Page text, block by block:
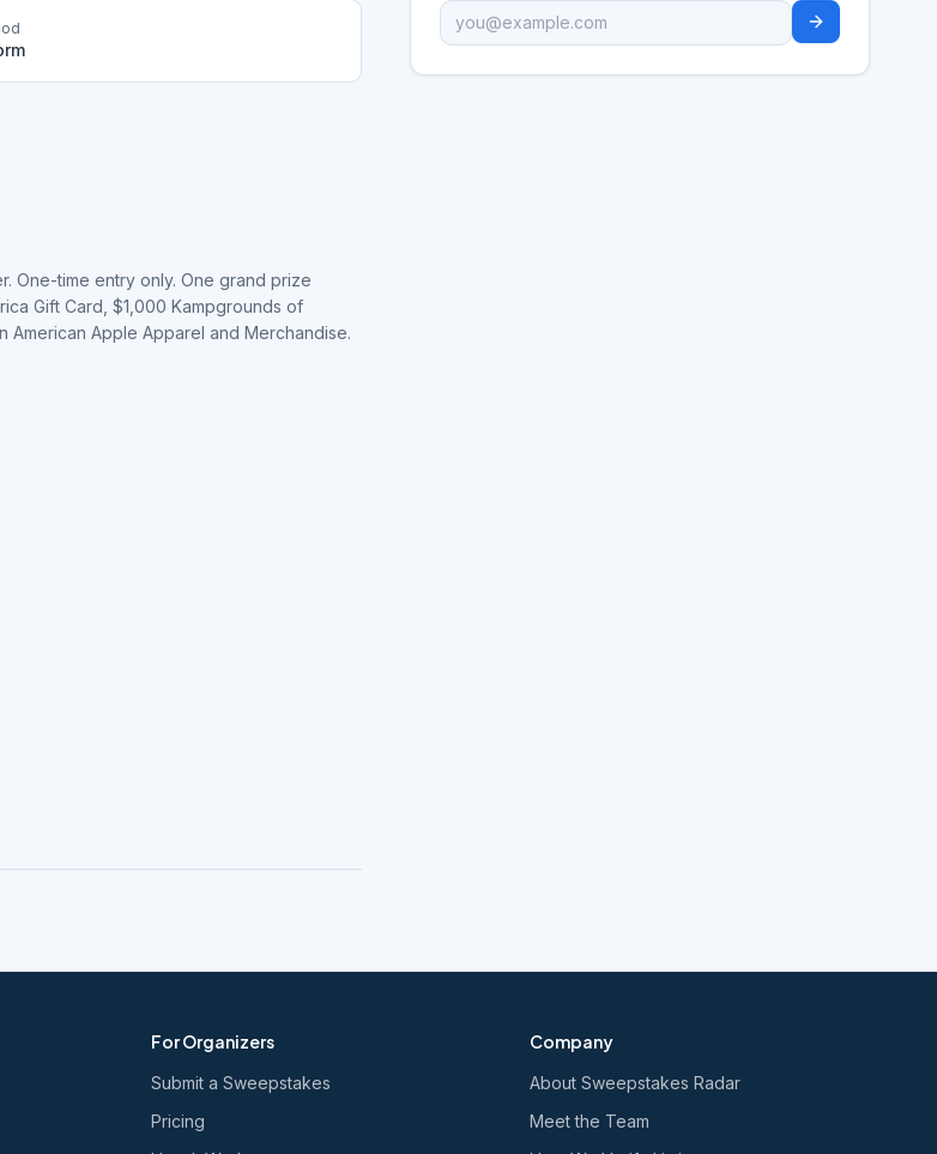
One-time entry only. One grand prize
Gift Card, $1,000 Kampgrounds of
American Apple Apparel and Merchandise.
For Organizers
Submit a Sweepstakes
Pricing
Company
About Sweepstakes Radar
Meet the Team